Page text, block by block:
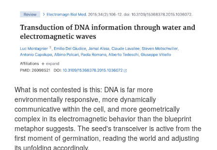
What is not contested is this: DNA is far more
environmentally responsive, more dynamically
communicative within the cell, and more geometrically
complex in its electromagnetic behavior than the blueprint
metaphor suggests. The seed's transceiver is active from the
first moment of germination, reading the world and adjusting
its unfolding accordingly.